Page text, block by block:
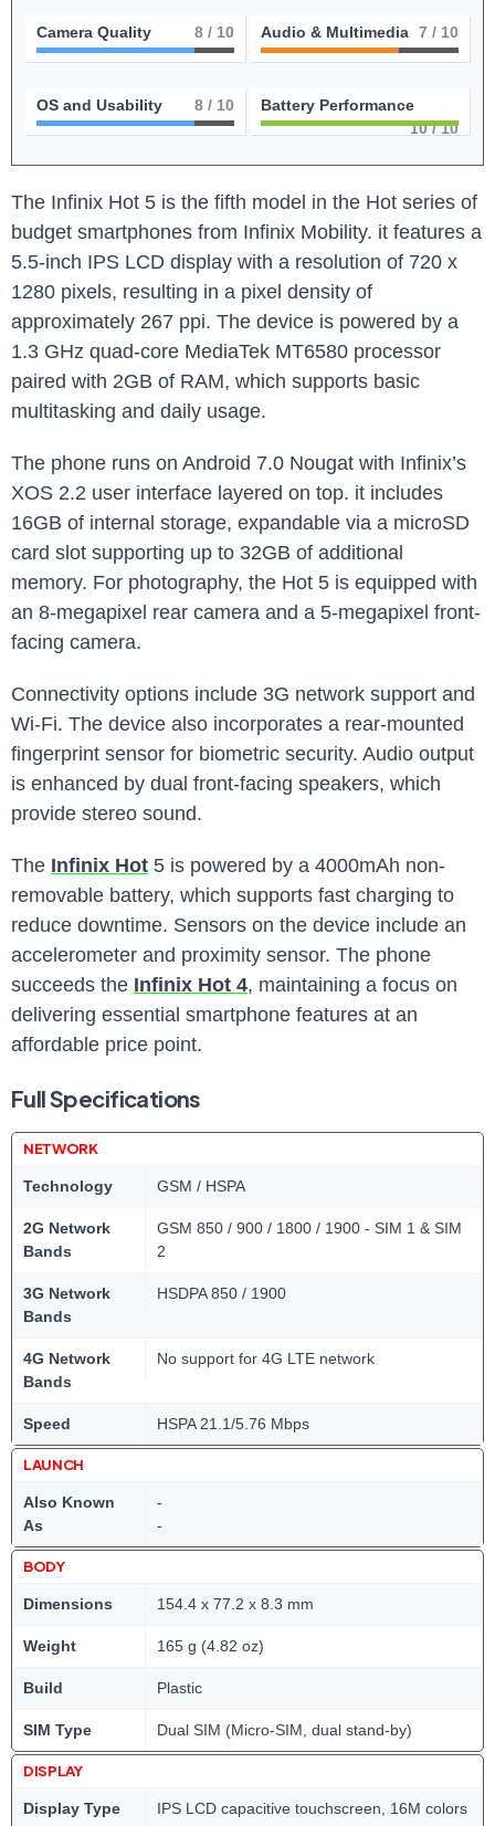
Camera Quality 8 / 10 Audio & Multimedia 7 / 10
OS and Usability 8 / 10
Battery Performance
10/ 10
The Infinix Hot 5 is the fifth model in the Hot series of
budget smartphones from Infinix Mobility. it features a
5.5-inch IPS LCD display with a resolution of 720 x
1280 pixels, resulting in a pixel density of
approximately 267 ppi. The device is powered by a
1.3 GHz quad-core MediaTek MT6580 processor
paired with 2GB of RAM, which supports basic
multitasking and daily usage.
The phone runs on Android 7.0 Nougat with Infinix’s
XOS 2.2 user interface layered on top. it includes
16GB of internal storage, expandable via a microSD
card slot supporting up to 32GB of additional
memory. For photography, the Hot 5 is equipped with
an 8-megapixel rear camera and a 5-megapixel front-
facing camera.
Connectivity options include 3G network support and
Wi-Fi. The device also incorporates a rear-mounted
fingerprint sensor for biometric security. Audio output
is enhanced by dual front-facing speakers, which
provide stereo sound.
The Infinix Hot 5 is powered by a 4000mAh non-
removable battery, which supports fast charging to
reduce downtime. Sensors on the device include an
accelerometer and proximity sensor. The phone
succeeds the Infinix Hot 4, maintaining a focus on
delivering essential smartphone features at an
affordable price point.
Full Specifications
NETWORK
Technology GSM / HSPA
2G Network
Bands
GSM 850 / 900 / 1800 / 1900 - SIM 1 & SIM
2
3G Network
Bands
HSDPA 850 / 1900
4G Network
Bands
No support for 4G LTE network
Speed HSPA 21.1/5.76 Mbps
LAUNCH
Also Known
As
-
-
BODY
Dimensions 154.4 x 77.2 x 8.3 mm
Weight 165 g (4.82 oz)
Build Plastic
SIM Type Dual SIM (Micro-SIM, dual stand-by)
DISPLAY
Display Type IPS LCD capacitive touchscreen, 16M colors